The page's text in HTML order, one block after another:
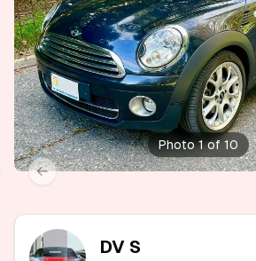
Previous slide
slide
Photo 1 of 10
DV S